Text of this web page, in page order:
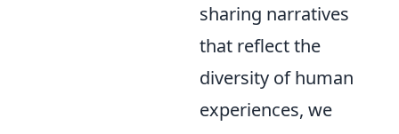
sharing narratives
that reflect the
diversity of human
experiences, we